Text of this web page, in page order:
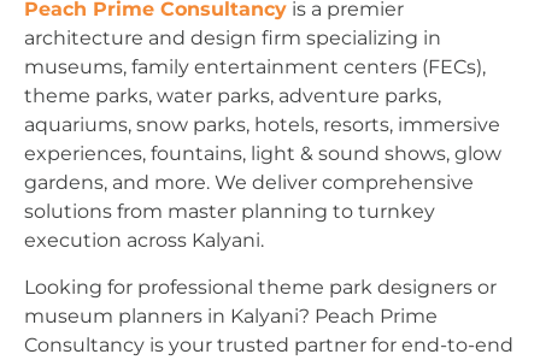
Peach Prime Consultancy is a premier
architecture and design firm specializing in
museums, family entertainment centers (FECs),
theme parks, water parks, adventure parks,
aquariums, snow parks, hotels, resorts, immersive
experiences, fountains, light & sound shows, glow
gardens, and more. We deliver comprehensive
solutions from master planning to turnkey
execution across Kalyani.
Looking for professional theme park designers or
museum planners in Kalyani? Peach Prime
Consultancy is your trusted partner for end-to-end